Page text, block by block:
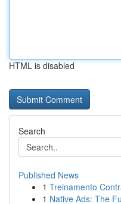
HTML is disabled
Search
Published News
1 Treinamento
1 Native Ads: The